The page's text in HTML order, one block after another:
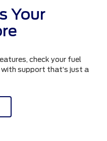
Your
check your fuel
with support that’s just a